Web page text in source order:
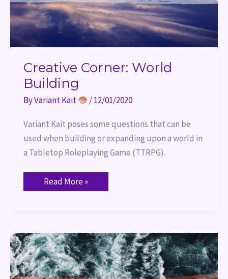
Creative Corner: World
Building
ByVariant Kait /12/01/2020
Variant Kait poses some questions that can be
used when building or expanding upon a world in
a Tabletop Roleplaying Game (TTRPG).
Read More »
Director’s
Review:
Locus